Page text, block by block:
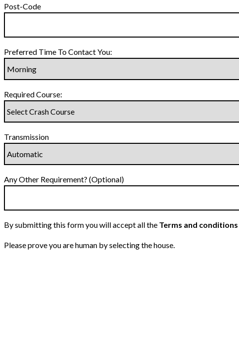
Post-Code
Preferred Time To Contact You:
Required Course:
Transmission
Any Other Requirement? (Optional)
By submitting this form you will accept all the Terms and conditions
Please prove you are human by selecting thehouse.